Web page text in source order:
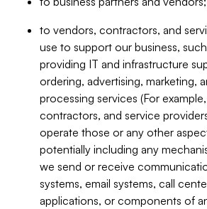
to vendors, contractors, and
use to support our business,
providing IT and infrastructure
ordering, advertising, marketing,
processing services (For
contractors, and service
operate those or any other
potentially including any
we send or receive
systems, email systems, call
applications, or components of